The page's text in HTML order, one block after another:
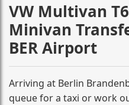
VW Multivan
Minivan
BER Airport
Arriving at Berlin
queue for a taxi or work